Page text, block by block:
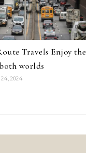
Travels Enjoy the
worlds
2024